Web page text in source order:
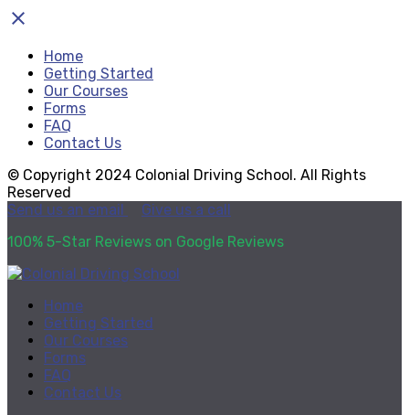
close
Home
Getting Started
Our Courses
Forms
FAQ
Contact Us
© Copyright 2024 Colonial Driving School. All Rights
Reserved
Send us an email
Give us a call
100% 5-Star Reviews on Google Reviews
Home
Getting Started
Our Courses
Forms
FAQ
Contact Us